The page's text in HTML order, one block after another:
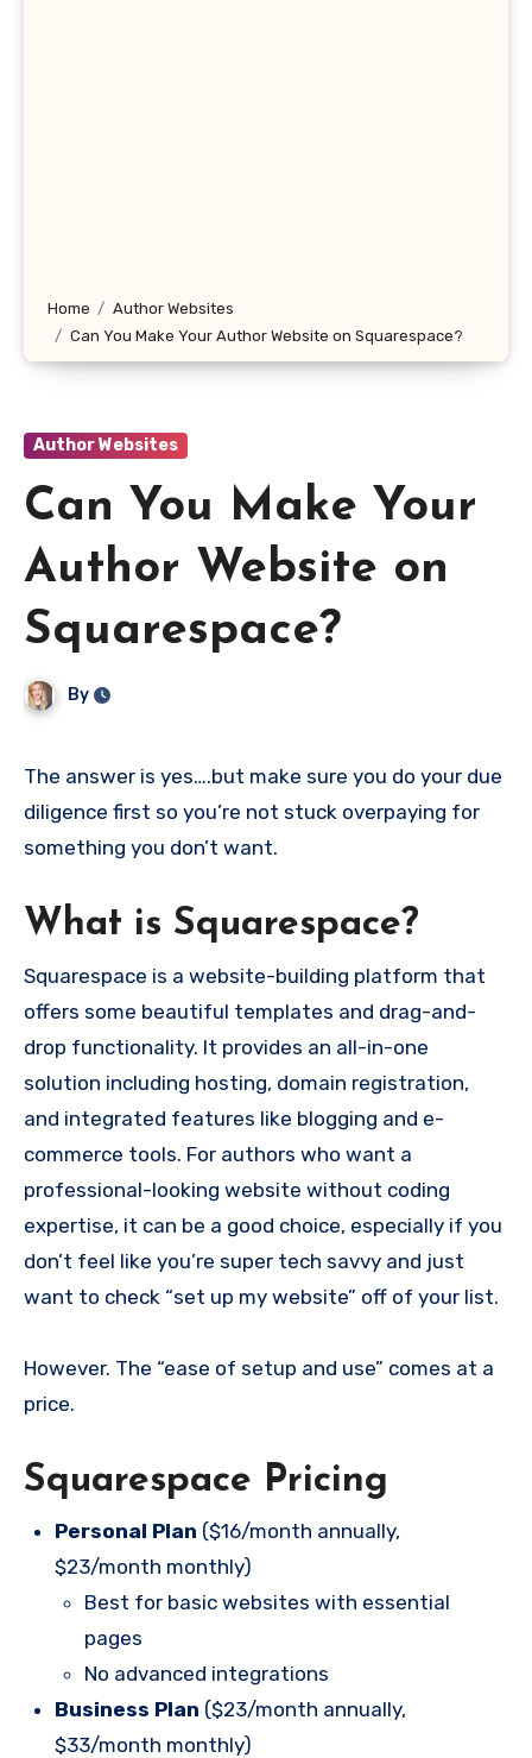
Home
Author Websites
Can You Make Your Author Website on Squarespace?
Author Websites
Can You Make Your
Author Website on
Squarespace?
By
The answer is yes….but make sure you do your due
diligence first so you’re not stuck overpaying for
something you don’t want.
What is Squarespace?
Squarespace is a website-building platform that
offers some beautiful templates and drag-and-
drop functionality. It provides an all-in-one
solution including hosting, domain registration,
and integrated features like blogging and e-
commerce tools. For authors who want a
professional-looking website without coding
expertise, it can be a good choice, especially if you
don’t feel like you’re super tech savvy and just
want to check “set up my website” off of your list.
However. The “ease of setup and use” comes at a
price.
Squarespace Pricing
Personal Plan ($16/month annually,
$23/month monthly)
Best for basic websites with essential
pages
No advanced integrations
Business Plan ($23/month annually,
$33/month monthly)